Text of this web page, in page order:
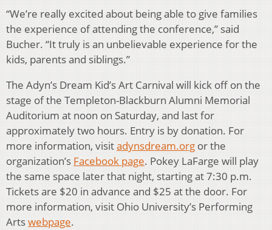
“We’re really excited about being able to give families
the experience of attending the conference,” said
Bucher. “It truly is an unbelievable experience for the
kids, parents and siblings.”
The Adyn’s Dream Kid’s Art Carnival will kick off on the
stage of the Templeton-Blackburn Alumni Memorial
Auditorium at noon on Saturday, and last for
approximately two hours. Entry is by donation. For
more information, visitadynsdream.org or the
organization’s Facebook page. Pokey LaFarge will play
the same space later that night, starting at 7:30 p.m.
Tickets are $20 in advance and $25 at the door. For
more information, visit Ohio University’s Performing
Artswebpage.